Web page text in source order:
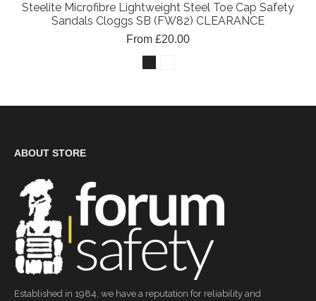
Steelite Microfibre Lightweight Steel Toe Cap Safety
Sandals Cloggs SB (FW82) CLEARANCE
From £20.00
ABOUT STORE
Established in 1984, we have a reputation for reliability and